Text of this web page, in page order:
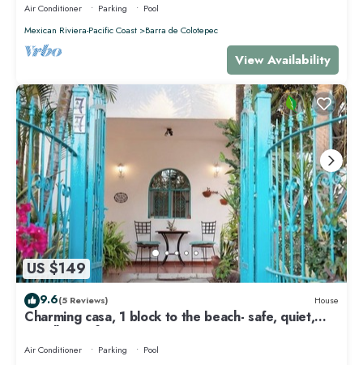
Air Conditioner Parking
Pool
Mexican Riviera-Pacific Coast
Barra de Colotepec
View Availability
US $149
9.6(5 Reviews) House
Charming casa, 1 block to the beach- safe, quiet,
excellent wifi, AC
Air Conditioner Parking
Pool